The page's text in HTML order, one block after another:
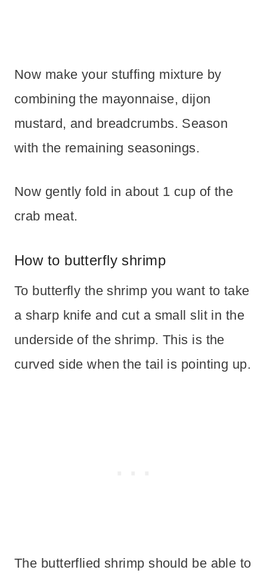
Now make your stuffing mixture by
combining the mayonnaise, dijon
mustard, and breadcrumbs. Season
with the remaining seasonings.
Now gently fold in about 1 cup of the
crab meat.
How to butterfly shrimp
To butterfly the shrimp you want to take
a sharp knife and cut a small slit in the
underside of the shrimp. This is the
curved side when the tail is pointing up.
The butterflied shrimp should be able to